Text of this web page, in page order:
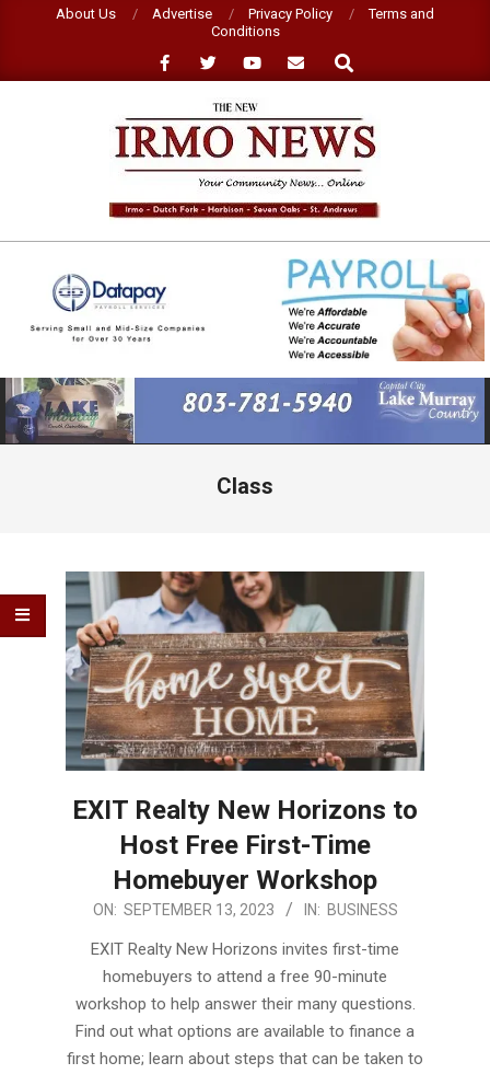
About Us Advertise Privacy Policy
Terms and
Conditions
Search
NEW
IRMO
NEWS
Primary
Navigation
Menu
Class
EXIT Realty New Horizons to
Host Free First-Time
Homebuyer Workshop
2023-ON: SEPTEMBER 13, 2023 IN: BUSINESS
EXIT Realty New Horizons invites first-time
homebuyers to attend a free 90-minute
workshop to help answer their many questions.
Find out what options are available to finance a
first home; learn about steps that can be taken to